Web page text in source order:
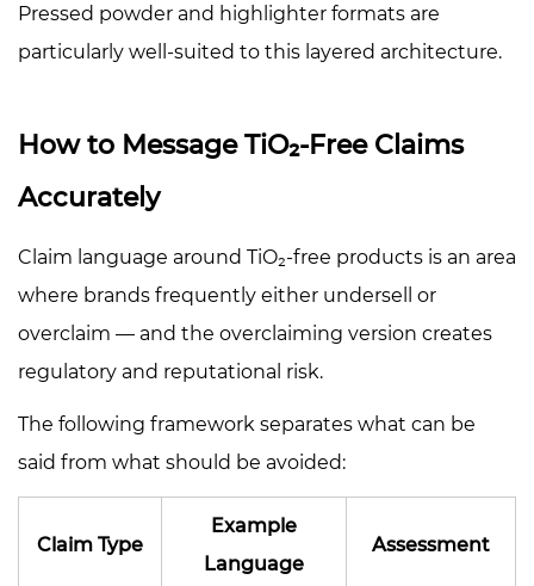
Pressed powder and highlighter formats are
particularly well-suited to this layered architecture.
How to Message TiO₂-Free Claims
Accurately
Claim language around TiO₂-free products is an area
where brands frequently either undersell or
overclaim — and the overclaiming version creates
regulatory and reputational risk.
The following framework separates what can be
said from what should be avoided:
Claim Type
Example
Language
Assessment